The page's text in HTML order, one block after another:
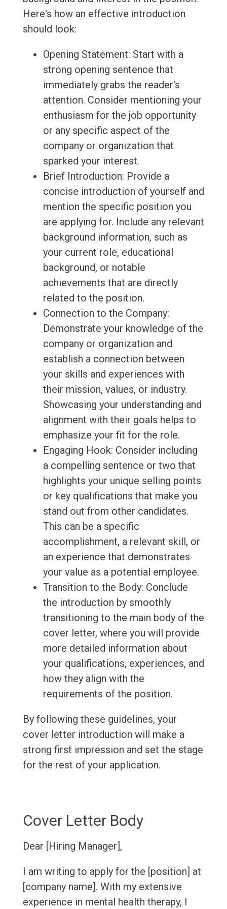
Here's how an effective introduction
should look:
Opening Statement: Start with a
strong opening sentence that
immediately grabs the reader's
attention. Consider mentioning your
enthusiasm for the job opportunity
or any specific aspect of the
company or organization that
sparked your interest.
Brief Introduction: Provide a
concise introduction of yourself and
mention the specific position you
are applying for. Include any relevant
background information, such as
your current role, educational
background, or notable
achievements that are directly
related to the position.
Connection to the Company:
Demonstrate your knowledge of the
company or organization and
establish a connection between
your skills and experiences with
their mission, values, or industry.
Showcasing your understanding and
alignment with their goals helps to
emphasize your fit for the role.
Engaging Hook: Consider including
a compelling sentence or two that
highlights your unique selling points
or key qualifications that make you
stand out from other candidates.
This can be a specific
accomplishment, a relevant skill, or
an experience that demonstrates
your value as a potential employee.
Transition to the Body: Conclude
the introduction by smoothly
transitioning to the main body of the
cover letter, where you will provide
more detailed information about
your qualifications, experiences, and
how they align with the
requirements of the position.
By following these guidelines, your
cover letter introduction will make a
strong first impression and set the stage
for the rest of your application.
Cover Letter Body
Dear [Hiring Manager],
I am writing to apply for the [position] at
[company name]. With my extensive
experience in mental health therapy, I